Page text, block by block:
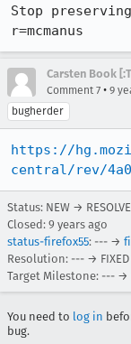
Stop
r=mcmanus
Carsten Book
Comment 7 • 9
bugherder
https://
central/rev/
Status: NEW →
Closed: 9 years ago
status-firefox55: --- →
Resolution: --- → FIXED
Target Milestone: --- →
You need to log in
bug.